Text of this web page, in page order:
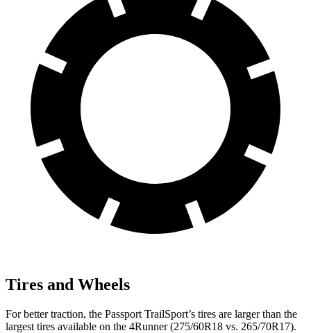
Tires and Wheels
For better traction, the Passport TrailSport’s tires are larger than the
largest tires available on the 4Runner (275/60R18 vs. 265/70R17).